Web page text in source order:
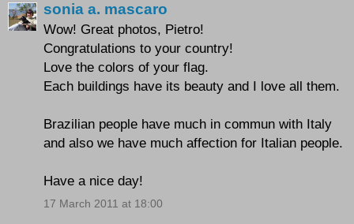
sonia a. mascaro
Wow! Great photos, Pietro!
Congratulations to your country!
Love the colors of your flag.
Each buildings have its beauty and I love all them.
Brazilian people have much in commun with Italy
and also we have much affection for Italian people.
Have a nice day!
17 March 2011 at 18:00